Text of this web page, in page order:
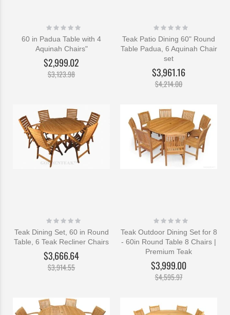
Rating:
60 in Padua Table with 4
Aquinah Chairs"
$2,999.02
$3,123.98
Rating:
Teak Patio Dining 60" Round
Table Padua, 6 Aquinah Chair
set
$3,961.16
$4,214.00
Rating:
Teak Dining Set, 60 in Round
Table, 6 Teak Recliner Chairs
$3,666.64
$3,914.55
Rating:
Teak Outdoor Dining Set for 8
- 60in Round Table 8 Chairs |
Premium Teak
$3,999.00
$4,595.97